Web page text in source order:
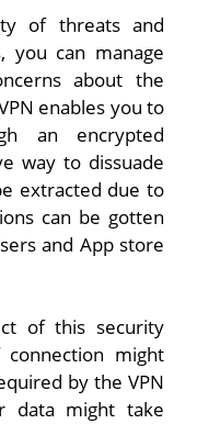
of threats and
you can manage
about the
enables you to
an encrypted
way to dissuade
extracted due to
can be gotten
and App store
of this security
might
by the VPN
data might take